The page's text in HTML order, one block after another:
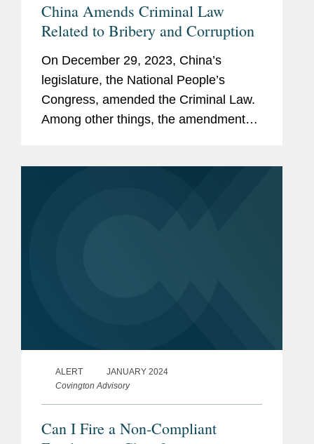
China Amends Criminal Law
Related to Bribery and Corruption
On December 29, 2023, China’s
legislature, the National People’s
Congress, amended the Criminal Law.
Among other things, the amendments
ALERT
JANUARY 2024
Covington Advisory
Can I Fire a Non-Compliant